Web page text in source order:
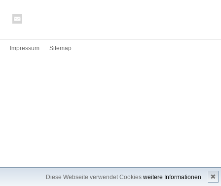
Diese Webseite verwendet Cookies weitere Informationen ✖
Impressum Sitemap